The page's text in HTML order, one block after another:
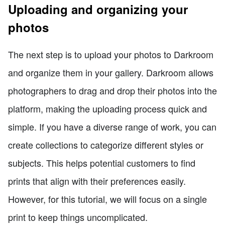
Uploading and organizing your
photos
The next step is to upload your photos to Darkroom
and organize them in your gallery. Darkroom allows
photographers to drag and drop their photos into the
platform, making the uploading process quick and
simple. If you have a diverse range of work, you can
create collections to categorize different styles or
subjects. This helps potential customers to find
prints that align with their preferences easily.
However, for this tutorial, we will focus on a single
print to keep things uncomplicated.